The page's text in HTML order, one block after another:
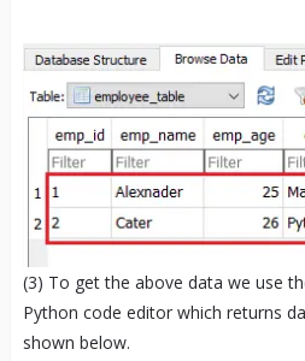
(3) To get the above data we use
Python code editor which returns
shown below.